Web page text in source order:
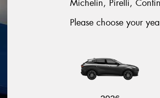
Michelin, Pirelli,
Please choose your